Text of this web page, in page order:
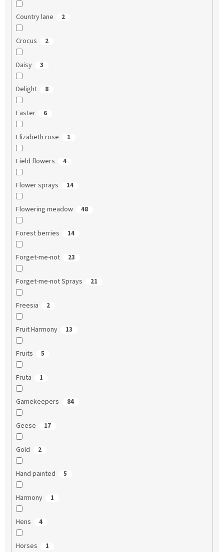
Country lane 2
Crocus 2
Daisy 3
Delight 8
Easter 6
Elizabeth rose 1
Field flowers 4
Flower sprays 14
Flowering meadow 48
Forest berries 14
Forget-me-not 23
Forget-me-not Sprays 21
Freesia 2
Fruit Harmony 13
Fruits 5
Fruta 1
Gamekeepers 84
Geese 17
Gold 2
Hand painted 5
Harmony 1
Hens 4
Horses 1